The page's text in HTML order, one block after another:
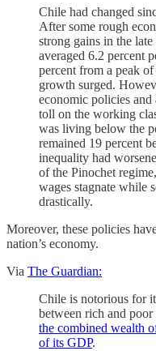
Chile had changed
After some rough
strong gains in the
averaged 6.2 percent
percent from a peak
growth surged.
economic policies
toll on the working
was living below the
remained 19 percent
inequality had
of the Pinochet
wages stagnate while
drastically.
Moreover, these policies
nation’s economy.
Via The Guardian:
Chile is notorious for
between rich and poor
the combined wealth
of its GDP.